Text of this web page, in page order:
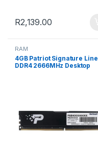
R2,139.00
RAM
4GB Patriot Signature Line
DDR4 2666MHz Desktop